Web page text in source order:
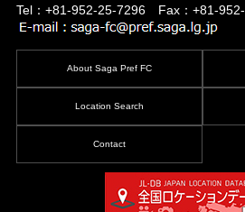
Tel：+81-952-25-7296 Fax：+81-
About Saga Pref FC
Location Search
Contact